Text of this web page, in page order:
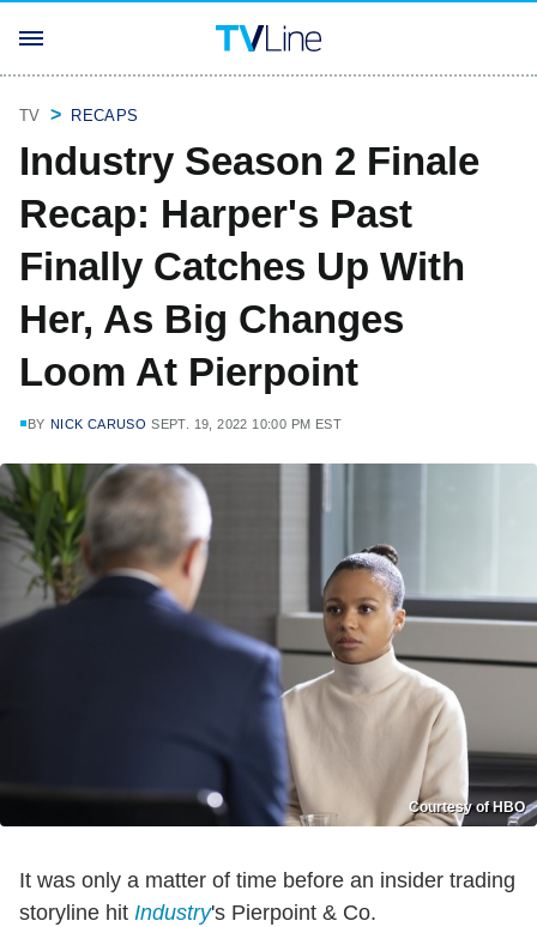
TV RECAPS
Industry Season 2 Finale
Recap: Harper's Past
Finally Catches Up With
Her, As Big Changes
Loom At Pierpoint
BY NICK CARUSO SEPT. 19, 2022 10:00 PM EST
Courtesy of HBO
It was only a matter of time before an insider trading
storyline hit Industry's Pierpoint & Co.